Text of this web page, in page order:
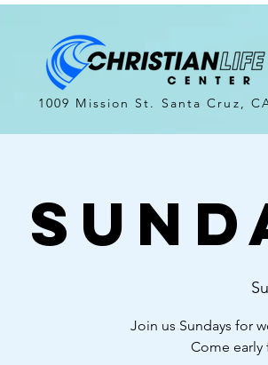
1009 Mission St. Santa Cruz,
Join us Sundays for
Come early